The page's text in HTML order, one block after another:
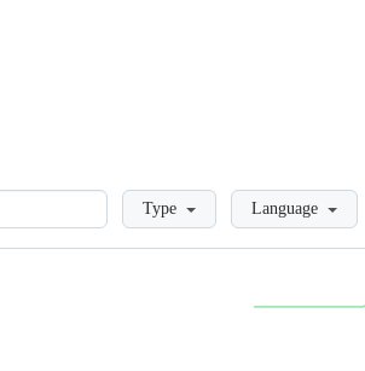
LoadingType Language